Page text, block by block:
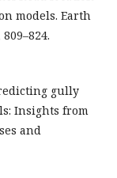
models. Earth
gully
Insights from
and